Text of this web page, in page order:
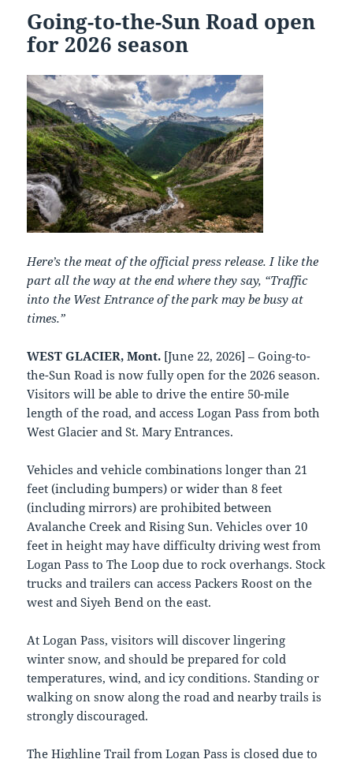
Going-to-the-Sun Road open
for 2026 season
Here’s the meat of the official press release. I like the
part all the way at the end where they say, “Traffic
into the West Entrance of the park may be busy at
times.”
WEST GLACIER, Mont. [June 22, 2026] – Going-to-
the-Sun Road is now fully open for the 2026 season.
Visitors will be able to drive the entire 50-mile
length of the road, and access Logan Pass from both
West Glacier and St. Mary Entrances.
Vehicles and vehicle combinations longer than 21
feet (including bumpers) or wider than 8 feet
(including mirrors) are prohibited between
Avalanche Creek and Rising Sun. Vehicles over 10
feet in height may have difficulty driving west from
Logan Pass to The Loop due to rock overhangs. Stock
trucks and trailers can access Packers Roost on the
west and Siyeh Bend on the east.
At Logan Pass, visitors will discover lingering
winter snow, and should be prepared for cold
temperatures, wind, and icy conditions. Standing or
walking on snow along the road and nearby trails is
strongly discouraged.
The Highline Trail from Logan Pass is closed due to